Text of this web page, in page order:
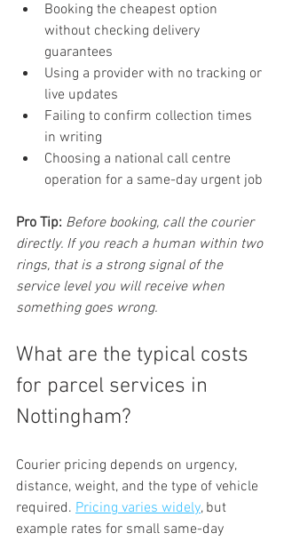
Booking the cheapest option
without checking delivery
guarantees
Using a provider with no tracking or
live updates
Failing to confirm collection times
in writing
Choosing a national call centre
operation for a same-day urgent job
Pro Tip: Before booking, call the courier
directly. If you reach a human within two
rings, that is a strong signal of the
service level you will receive when
something goes wrong.
What are the typical costs
for parcel services in
Nottingham?
Courier pricing depends on urgency,
distance, weight, and the type of vehicle
required. Pricing varies widely, but
example rates for small same-day